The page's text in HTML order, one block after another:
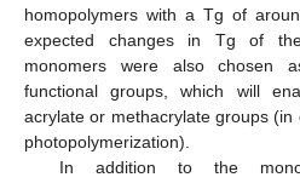
homopolymers with a Tg of
expected changes in Tg of
monomers were also chosen
functional groups, which will
acrylate or methacrylate groups
photopolymerization).
In addition to the